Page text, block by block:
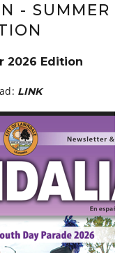
- SUMMER
2026 Edition
LINK